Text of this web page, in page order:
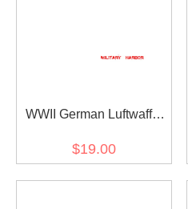
WWII German Luftwaffe
$19.00